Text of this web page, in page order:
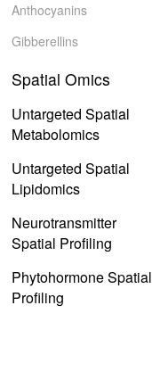
Anthocyanins
Gibberellins
Spatial Omics
Untargeted Spatial
Metabolomics
Untargeted Spatial
Lipidomics
Neurotransmitter
Spatial Profiling
Phytohormone Spatial
Profiling